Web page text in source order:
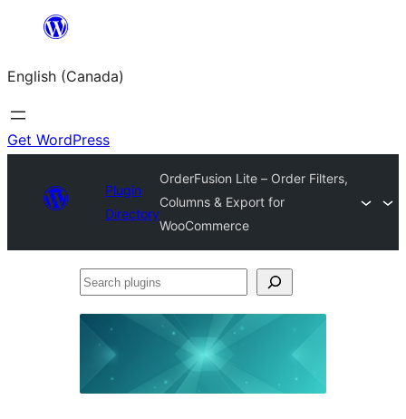
content
English (Canada)
Get WordPress
Plugin
Directory
OrderFusion Lite – Order Filters,
Columns & Export for
WooCommerce
Search